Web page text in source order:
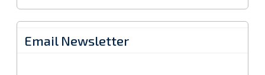
Email Newsletter